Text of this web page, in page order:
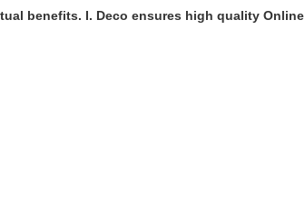
benefits. I. Deco ensures high quality Online